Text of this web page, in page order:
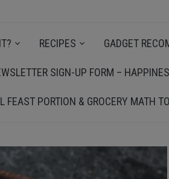
RECIPES GADGET
SIGN-UP FORM –
FEAST PORTION & GROCERY MATH